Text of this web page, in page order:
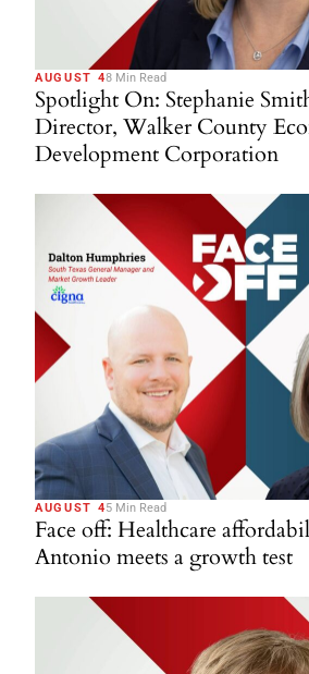
AUGUST 48 Min Read
Spotlight On: Stephanie
Director, Walker County
Development Corporation
AUGUST 45 Min Read
Face off: Healthcare
Antonio meets a growth test